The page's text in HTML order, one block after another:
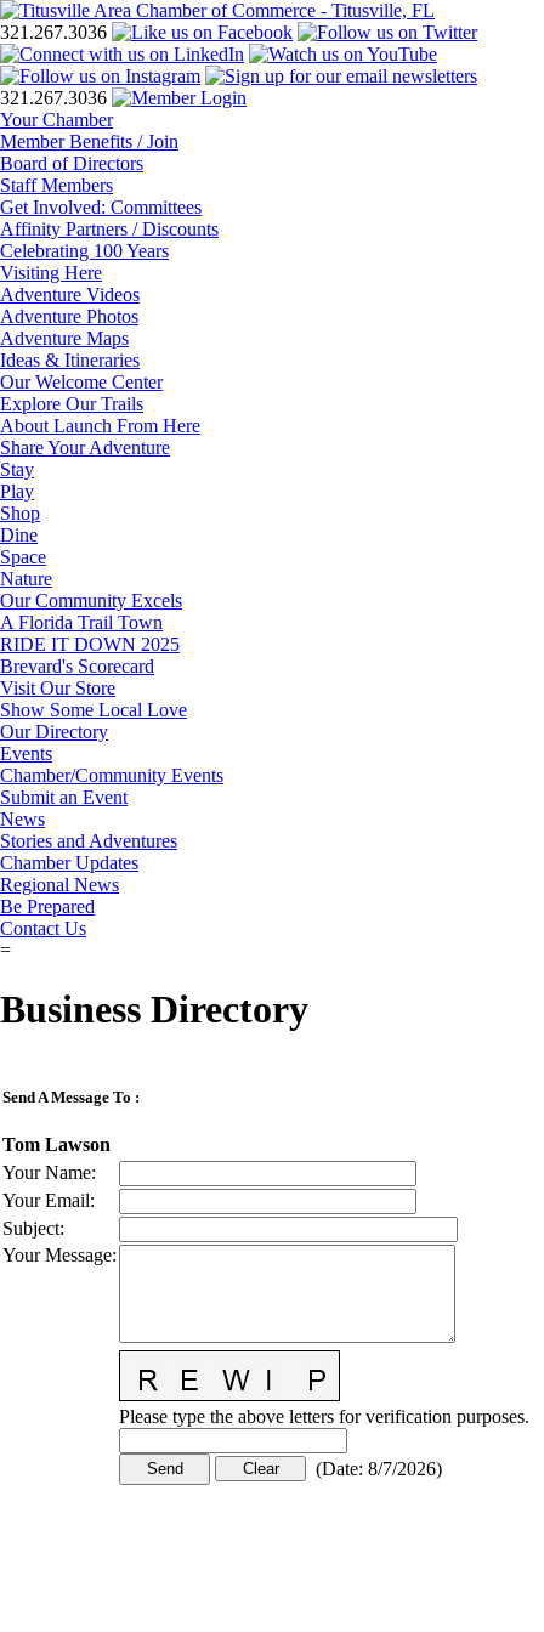
321.267.3036
321.267.3036
Your Chamber
Member Benefits / Join
Board of Directors
Staff Members
Get Involved: Committees
Affinity Partners / Discounts
Celebrating 100 Years
Visiting Here
Adventure Videos
Adventure Photos
Adventure Maps
Ideas & Itineraries
Our Welcome Center
Explore Our Trails
About Launch From Here
Share Your Adventure
Stay
Play
Shop
Dine
Space
Nature
Our Community Excels
A Florida Trail Town
RIDE IT DOWN 2025
Brevard's Scorecard
Visit Our Store
Show Some Local Love
Our Directory
Events
Chamber/Community Events
Submit an Event
News
Stories and Adventures
Chamber Updates
Regional News
Be Prepared
Contact Us
=
Business Directory
Send A Message To :
Tom Lawson
Your Name:
Your Email:
Subject:
Your Message:
Please type the above letters for verification purposes.
(Date: 8/7/2026)